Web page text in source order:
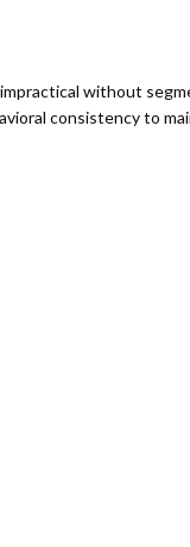
without
consistency to